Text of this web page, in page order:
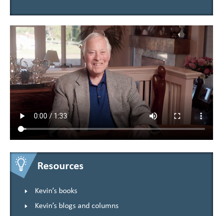
Resources
Kevin’s books
Kevin’s blogs and columns